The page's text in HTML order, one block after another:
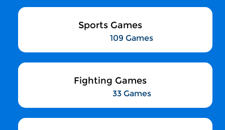
Sports Games
109 Games
Fighting Games
33 Games